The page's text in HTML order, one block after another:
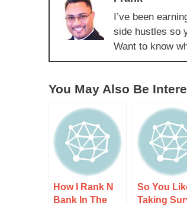
I’ve been
side hustles so
Want to know
You May Also Be
How I Rank N
Bank In The
So You
Taking